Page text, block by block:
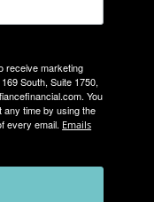
receive marketing
South, Suite 1750,
You
time by using the
every email. Emails